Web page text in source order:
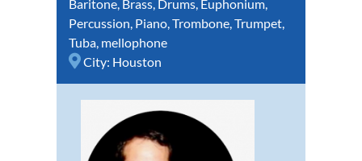
Baritone, Brass, Drums, Euphonium,
Percussion, Piano,Trombone,Trumpet,
Tuba, mellophone
City: Houston